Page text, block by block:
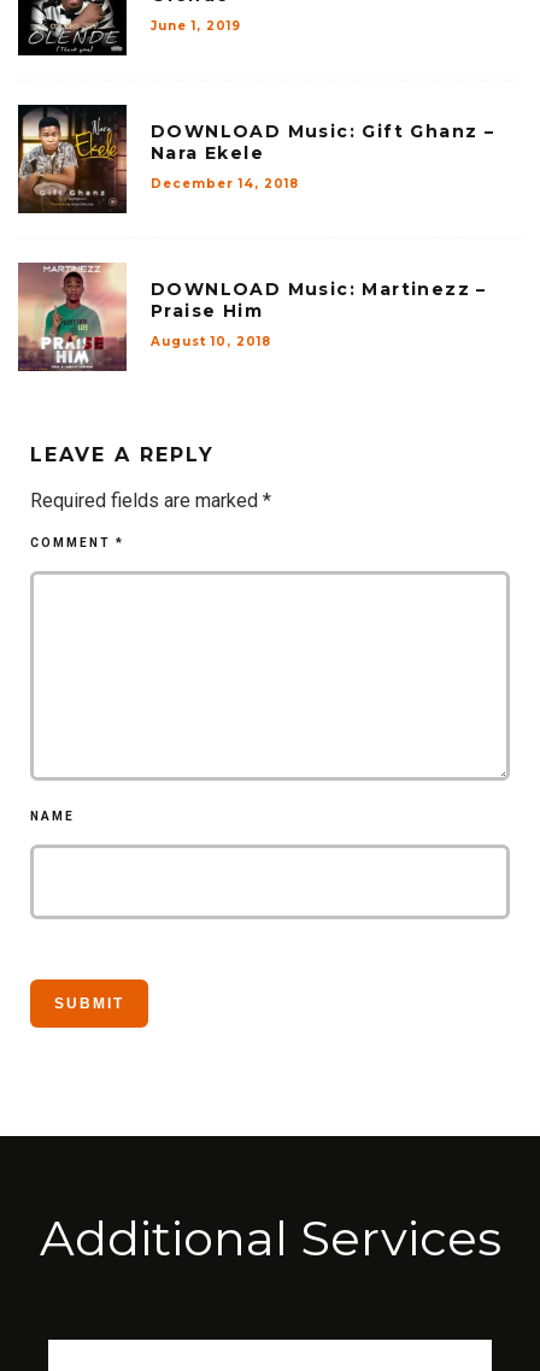
June 1, 2019
DOWNLOAD Music: Gift Ghanz –
Nara Ekele
December 14, 2018
DOWNLOAD Music: Martinezz –
Praise Him
August 10, 2018
LEAVE A REPLY
Required fields are marked *
COMMENT *
NAME
Additional Services